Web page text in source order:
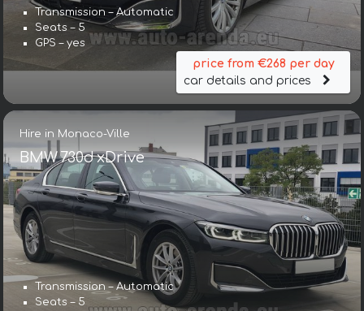
Transmission – Automatic
Seats – 5
GPS – yes
price from €268 per day
car details and prices
Hire in Monaco-Ville
BMW 730d xDrive
Transmission – Automatic
Seats – 5